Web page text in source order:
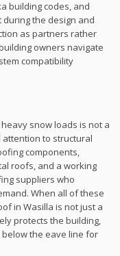
building codes, and
the design and
as partners rather
owners navigate
compatibility
snow loads is not a
to structural
components,
roofs, and a working
suppliers who
When all of these
in Wasilla is not just a
protects the building,
the eave line for